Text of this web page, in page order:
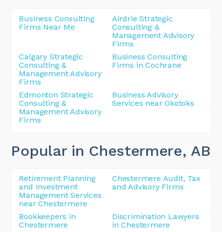
Business Consulting
Firms Near Me
Airdrie Strategic
Consulting &
Management Advisory
Firms
Calgary Strategic
Consulting &
Management Advisory
Firms
Business Consulting
Firms in Cochrane
Edmonton Strategic
Consulting &
Management Advisory
Firms
Business Advisory
Services near Okotoks
Popular in Chestermere, AB
Retirement Planning
and Investment
Management Services
near Chestermere
Chestermere Audit, Tax
and Advisory Firms
Bookkeepers in
Chestermere
Discrimination Lawyers
in Chestermere